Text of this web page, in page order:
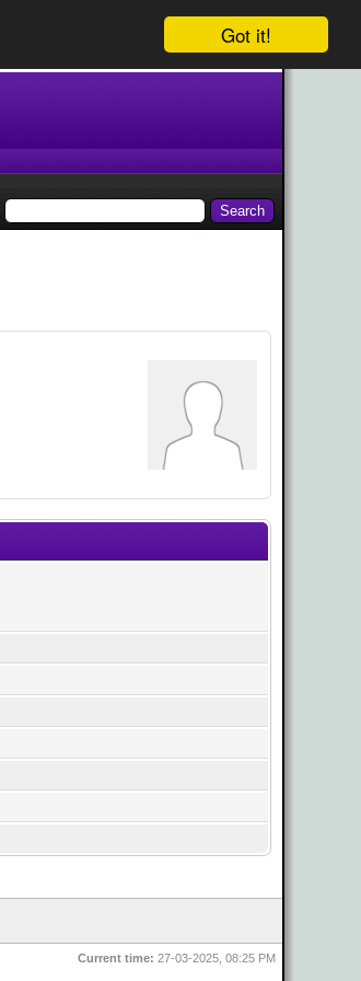
Got it!
Current time: 27-03-2025, 08:25 PM